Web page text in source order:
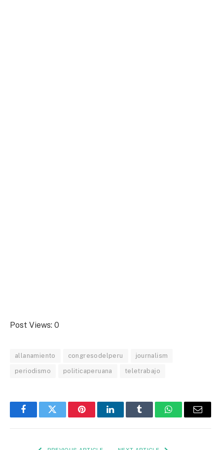
Post Views: 0
allanamiento congresodelperu journalism
periodismo politicaperuana teletrabajo
FacebookTwitter PinterestLinkedInTumblr WhatsAppEmail